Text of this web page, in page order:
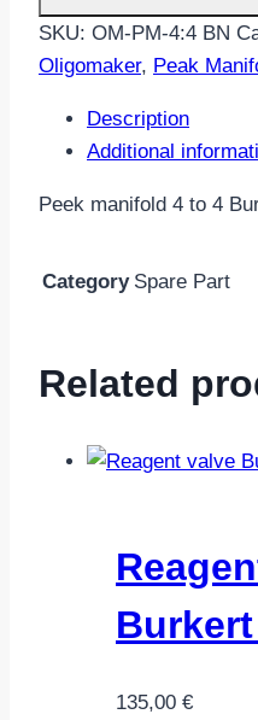
to
Burkert
quantity
SKU: OM-PM-4:4 BN
Oligomaker, Peak
Description
Additional
Peek manifold 4 to 4
Category Spare Part
Related
135,00 €